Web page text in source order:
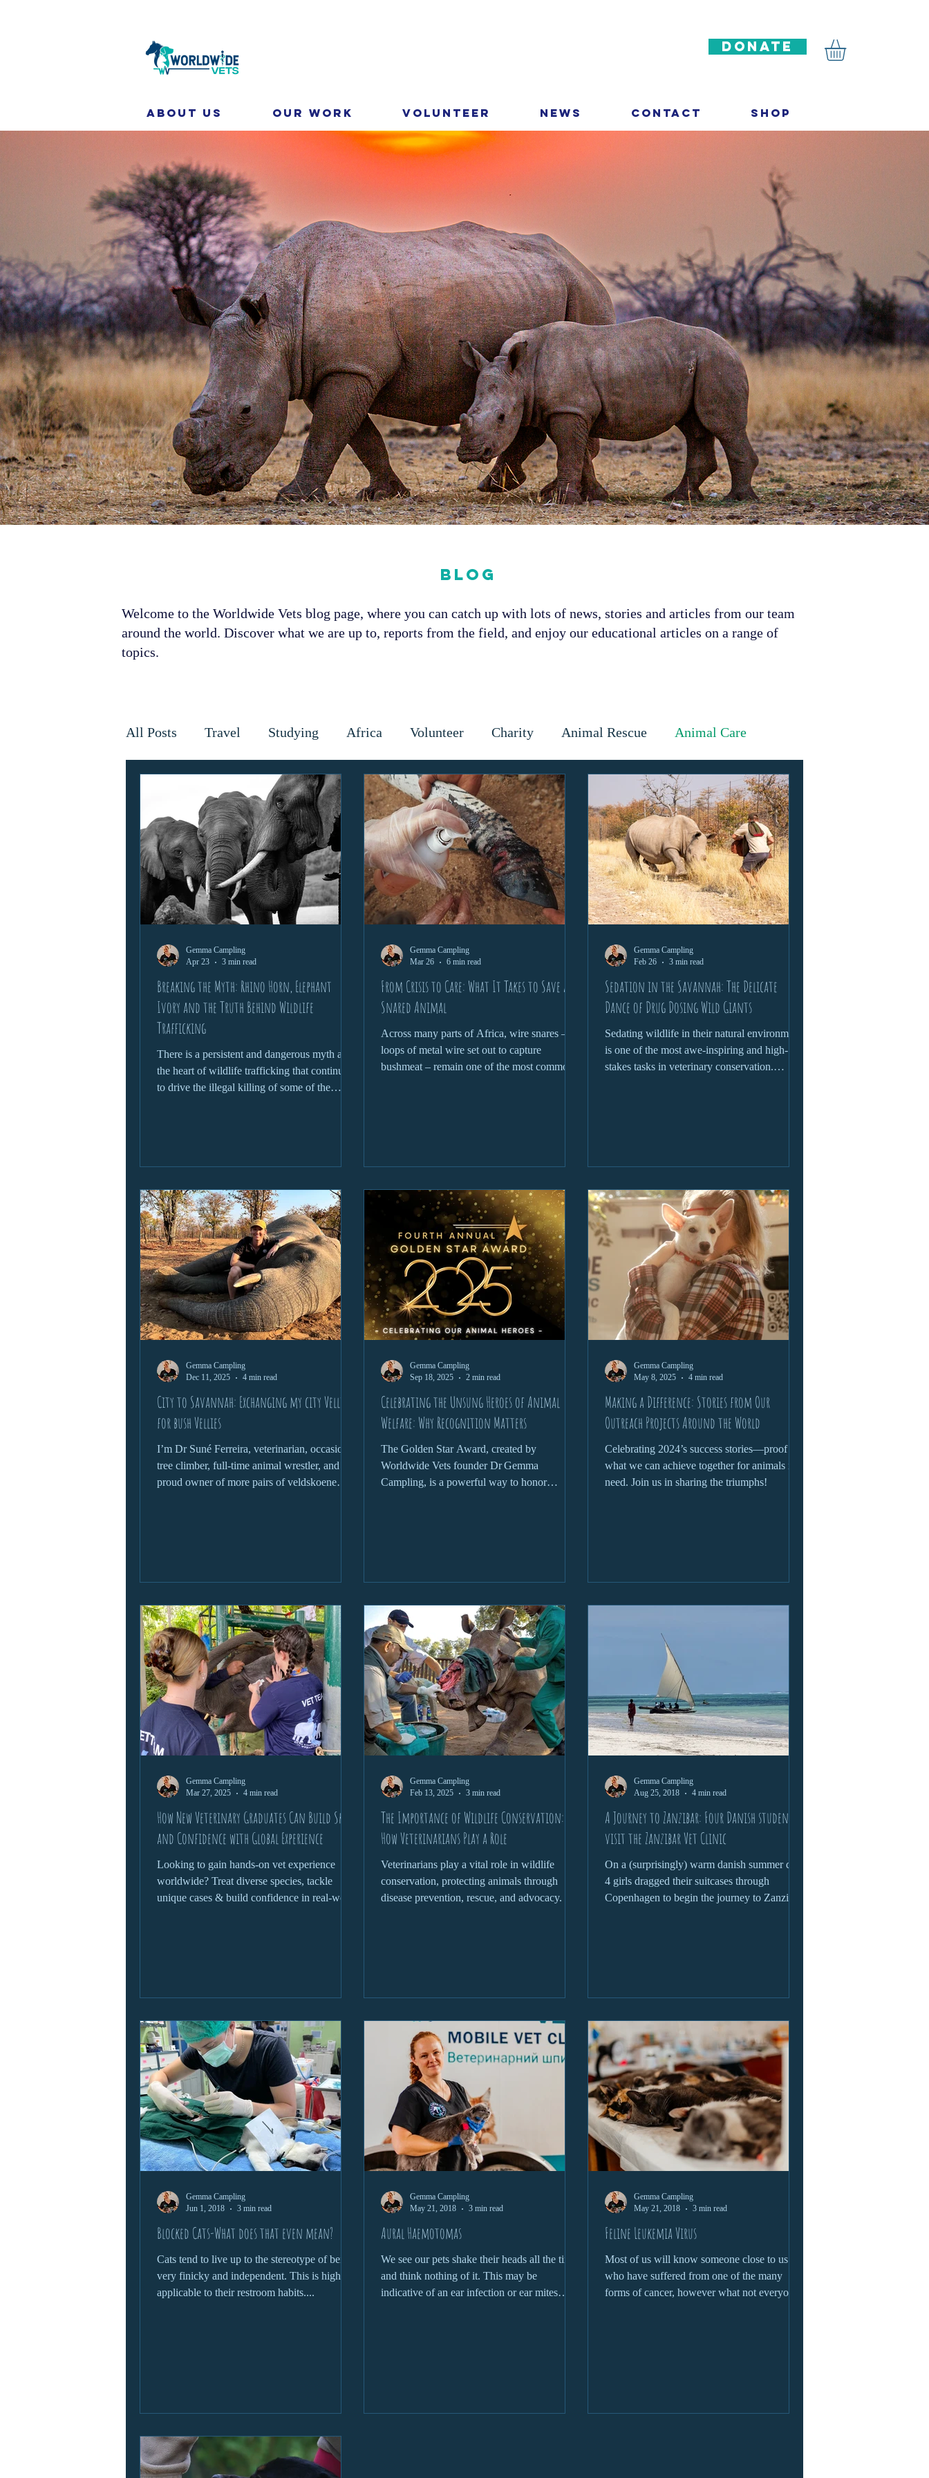
DONATE
About Us Our Work Volunteer News Contact Shop
Blog
Welcome to the Worldwide Vets blog page, where you can catch up with lots of news, stories and articles from our team
around the world. Discover what we are up to, reports from the field, and enjoy our educational articles on a range of
topics.
All Posts Travel Studying Africa Volunteer Charity Animal Rescue Animal Care
Disaster Relief Disease Prevention Cattle Dog Cats Dental Skin
Horses Cancer Infectious diseases coronavirus Gap Year Conservation
Golden Star Award Antipoaching Community education Local communities support
wildlife protection
Breaking the Myth: Rhino Horn, Elephant
Ivory and the Truth Behind Wildlife
Trafficking
There is a persistent and dangerous myth at
the heart of wildlife trafficking that continues
to drive the illegal killing of some of the
in their consequences. To truly address
wildlife trafficking, we need to confront the
myths head-on and understand the reality
behind them.
Gemma Campling
Apr 23
3 min read
From Crisis to Care: What It Takes to Save a
Snared Animal
Across many parts of Africa, wire snares –
loops of metal wire set out to capture
bushmeat – remain one of the most common
Gemma Campling
Mar 26
6 min read
Sedation in the Savannah: The Delicate
Dance of Drug Dosing Wild Giants
Sedating wildlife in their natural environment
is one of the most awe-inspiring and high-
stakes tasks in veterinary conservation.
closer look at what it takes to safely sedate
conservation efforts.
Gemma Campling
Feb 26
3 min read
City to Savannah: Exchanging my city Vellies
for bush Vellies
I’m Dr Suné Ferreira, veterinarian, occasional
tree climber, full-time animal wrestler, and
proud owner of more pairs of veldskoene
Gemma Campling
Dec 11, 2025
4 min read
Celebrating the Unsung Heroes of Animal
Welfare: Why Recognition Matters
The Golden Star Award, created by
Worldwide Vets founder Dr Gemma
Campling, is a powerful way to honor
Gemma Campling
Sep 18, 2025
2 min read
Making a Difference: Stories from Our
Outreach Projects Around the World
Celebrating 2024’s success stories—proof of
what we can achieve together for animals in
need. Join us in sharing the triumphs!
Gemma Campling
May 8, 2025
4 min read
How New Veterinary Graduates Can Build Skills
and Confidence with Global Experience
Looking to gain hands-on vet experience
worldwide? Treat diverse species, tackle
unique cases & build confidence in real-world
Gemma Campling
Mar 27, 2025
4 min read
The Importance of Wildlife Conservation:
How Veterinarians Play a Role
Veterinarians play a vital role in wildlife
conservation, protecting animals through
disease prevention, rescue, and advocacy.
Gemma Campling
Feb 13, 2025
3 min read
A Journey to Zanzibar: Four Danish students
visit the Zanzibar Vet Clinic
On a (surprisingly) warm danish summer day,
4 girls dragged their suitcases through
Copenhagen to begin the journey to Zanzibar.
Gemma Campling
Aug 25, 2018
4 min read
Blocked Cats-What does that even mean?
Cats tend to live up to the stereotype of being
very finicky and independent. This is highly
applicable to their restroom habits....
Gemma Campling
Jun 1, 2018
3 min read
Aural Haemotomas
We see our pets shake their heads all the time
and think nothing of it. This may be
indicative of an ear infection or ear mites
Gemma Campling
May 21, 2018
3 min read
Feline Leukemia Virus
Most of us will know someone close to us
who have suffered from one of the many
forms of cancer, however what not everyone
Gemma Campling
May 21, 2018
3 min read